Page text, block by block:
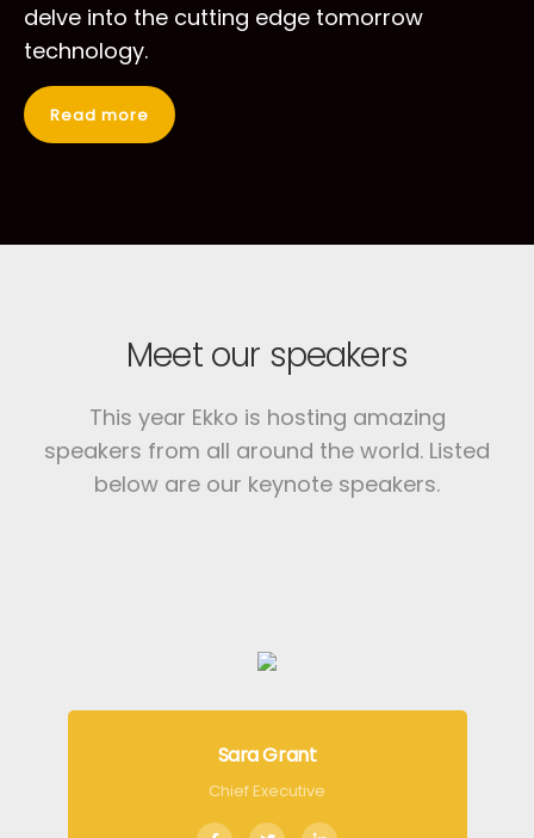
delve into the cutting edge tomorrow
technology.
Read more
Meet our speakers
This year Ekko is hosting amazing
speakers from all around the world. Listed
below are our keynote speakers.
Sara Grant
Chief Executive